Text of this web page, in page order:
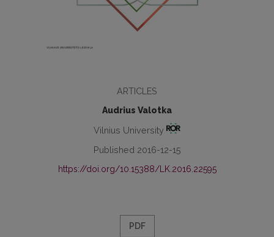
ARTICLES
Audrius Valotka
Vilnius University
Published 2016-12-15
https://doi.org/10.15388/LK.2016.22595
PDF